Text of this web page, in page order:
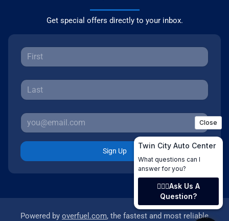
Get special offers directly to your inbox.
Sign Up
Powered by overfuel.com, the fastest and most reliable